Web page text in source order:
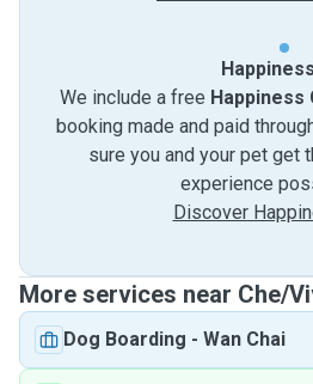
Happiness
We include a free Happiness
booking made and paid
sure you and your pet get
experience
Discover
More services near Che/
Dog Boarding - Wan Chai